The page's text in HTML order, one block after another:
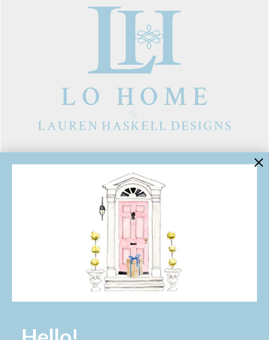
Contact Us
About Lo Home
Shipping, Returns & Exchanges
Terms of Service
Gift Cards
Lauren Haskell Designs
Trade